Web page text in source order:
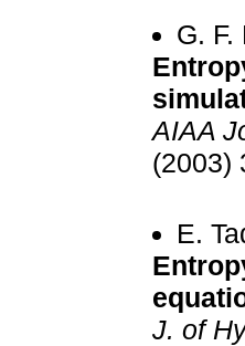
G. F.
AIAA
(2003)
E.
J. of